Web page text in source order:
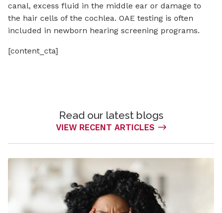
canal, excess fluid in the middle ear or damage to
the hair cells of the cochlea. OAE testing is often
included in newborn hearing screening programs.
[content_cta]
Read our latest blogs
VIEW RECENT ARTICLES